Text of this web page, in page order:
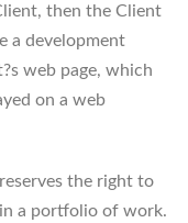
then the Client
a development
web page, which
on a web
the right to
a portfolio of work.